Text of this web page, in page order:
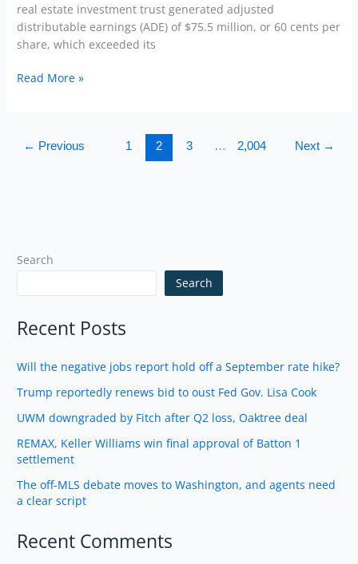
real estate investment trust generated adjusted
distributable earnings (ADE) of $75.5 million, or 60 cents per
share, which exceeded its
Read More »
← Previous 1 2 3 … 2,004 Next →
Search
Search
Recent Posts
Will the negative jobs report hold off a September rate hike?
Trump reportedly renews bid to oust Fed Gov. Lisa Cook
UWM downgraded by Fitch after Q2 loss, Oaktree deal
REMAX, Keller Williams win final approval of Batton 1
settlement
The off-MLS debate moves to Washington, and agents need
a clear script
Recent Comments